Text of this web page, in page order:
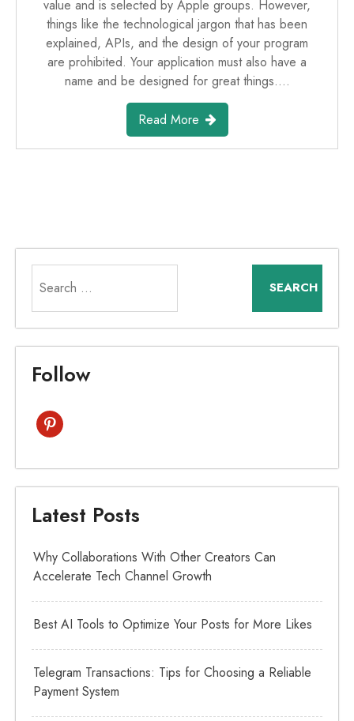
value and is selected by Apple groups. However,
things like the technological jargon that has been
explained, APIs, and the design of your program
are prohibited. Your application must also have a
name and be designed for great things.…
Read More
for:
Follow
pinterest
Latest Posts
Why Collaborations With Other Creators Can
Accelerate Tech Channel Growth
Best AI Tools to Optimize Your Posts for More Likes
Telegram Transactions: Tips for Choosing a Reliable
Payment System